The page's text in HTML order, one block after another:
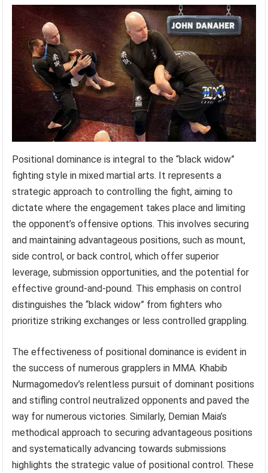
Positional dominance is integral to the “black widow”
fighting style in mixed martial arts. It represents a
strategic approach to controlling the fight, aiming to
dictate where the engagement takes place and limiting
the opponent’s offensive options. This involves securing
and maintaining advantageous positions, such as mount,
side control, or back control, which offer superior
leverage, submission opportunities, and the potential for
effective ground-and-pound. This emphasis on control
distinguishes the “black widow” from fighters who
prioritize striking exchanges or less controlled grappling.
The effectiveness of positional dominance is evident in
the success of numerous grapplers in MMA. Khabib
Nurmagomedov’s relentless pursuit of dominant positions
and stifling control neutralized opponents and paved the
way for numerous victories. Similarly, Demian Maia’s
methodical approach to securing advantageous positions
and systematically advancing towards submissions
highlights the strategic value of positional control. These